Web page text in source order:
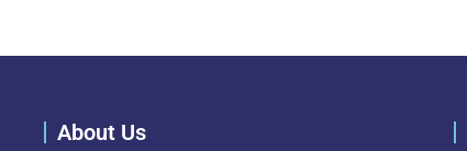
About Us